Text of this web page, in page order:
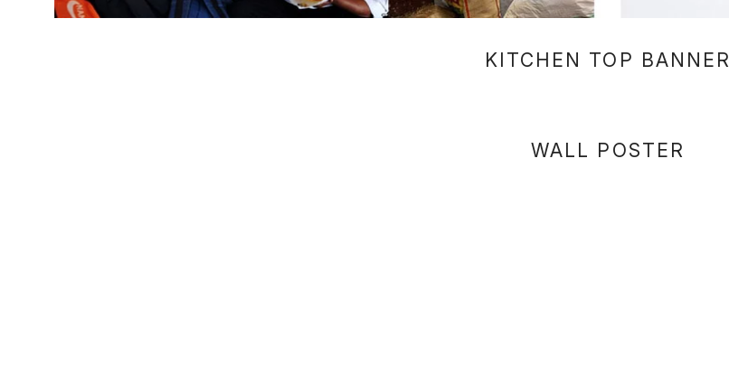
KITCHEN TOP BANNER
WALL POSTER